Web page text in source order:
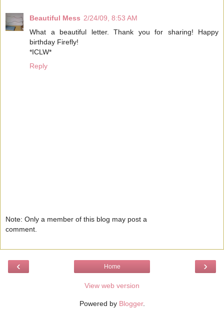
Beautiful Mess 2/24/09, 8:53 AM
What a beautiful letter. Thank you for sharing! Happy
birthday Firefly!
*ICLW*
Reply
Note: Only a member of this blog may post a
comment.
‹ ›
Home
View web version
Powered by Blogger.